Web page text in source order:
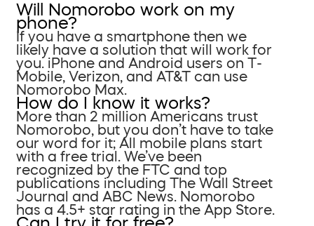
Will Nomorobo work on my
phone?
If you have a smartphone then we
likely have a solution that will work for
you. iPhone and Android users on T-
Mobile, Verizon, and AT&T can use
Nomorobo Max.
How do I know it works?
More than 2 million Americans trust
Nomorobo, but you don’t have to take
our word for it; All mobile plans start
with a free trial. We’ve been
recognized by the FTC and top
publications including The Wall Street
Journal and ABC News. Nomorobo
has a 4.5+ star rating in the App Store.